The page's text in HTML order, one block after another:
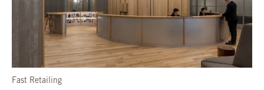
Fast Retailing